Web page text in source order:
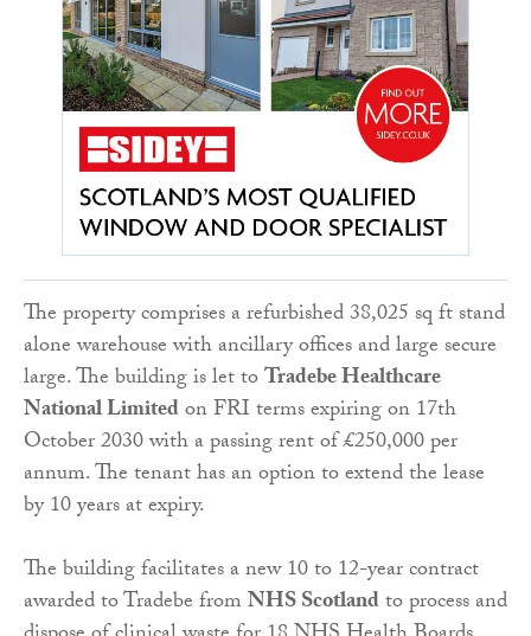
The property comprises a refurbished 38,025 sq ft stand
alone warehouse with ancillary offices and large secure
large. The building is let toTradebe Healthcare
National Limitedon FRI terms expiring on 17th
October 2030 with a passing rent of £250,000 per
annum. The tenant has an option to extend the lease
by 10 years at expiry.
The building facilitates a new 10 to 12-year contract
awarded to Tradebe fromNHS Scotlandto process and